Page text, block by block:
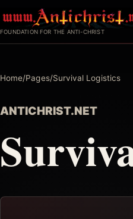
to
FOUNDATION FOR THE ANTI-CHRIST
Home/Pages/Survival Logistics
ANTICHRIST.NET